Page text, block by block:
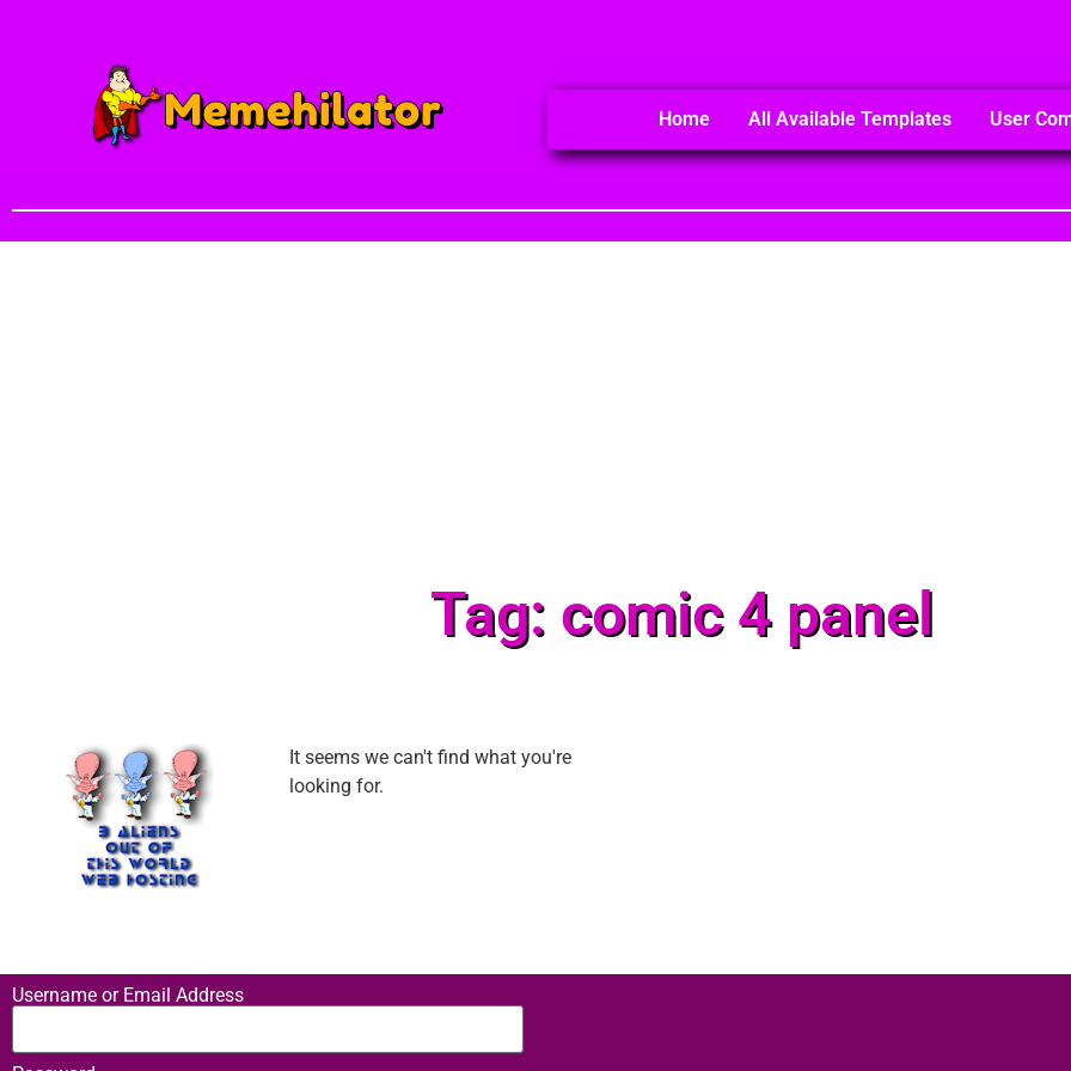
Home All Available Templates User
Tag: comic 4 panel
It seems we can't find what you're
looking for.
Username or Email Address